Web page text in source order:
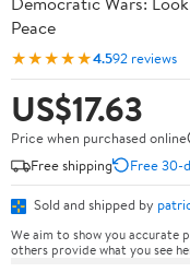
Peace
★★★★★4.592 reviews
US$17.63
Price when purchased online
Free shipping
Free 30-
Sold and shipped by
We aim to show you accurate
others provide what you see